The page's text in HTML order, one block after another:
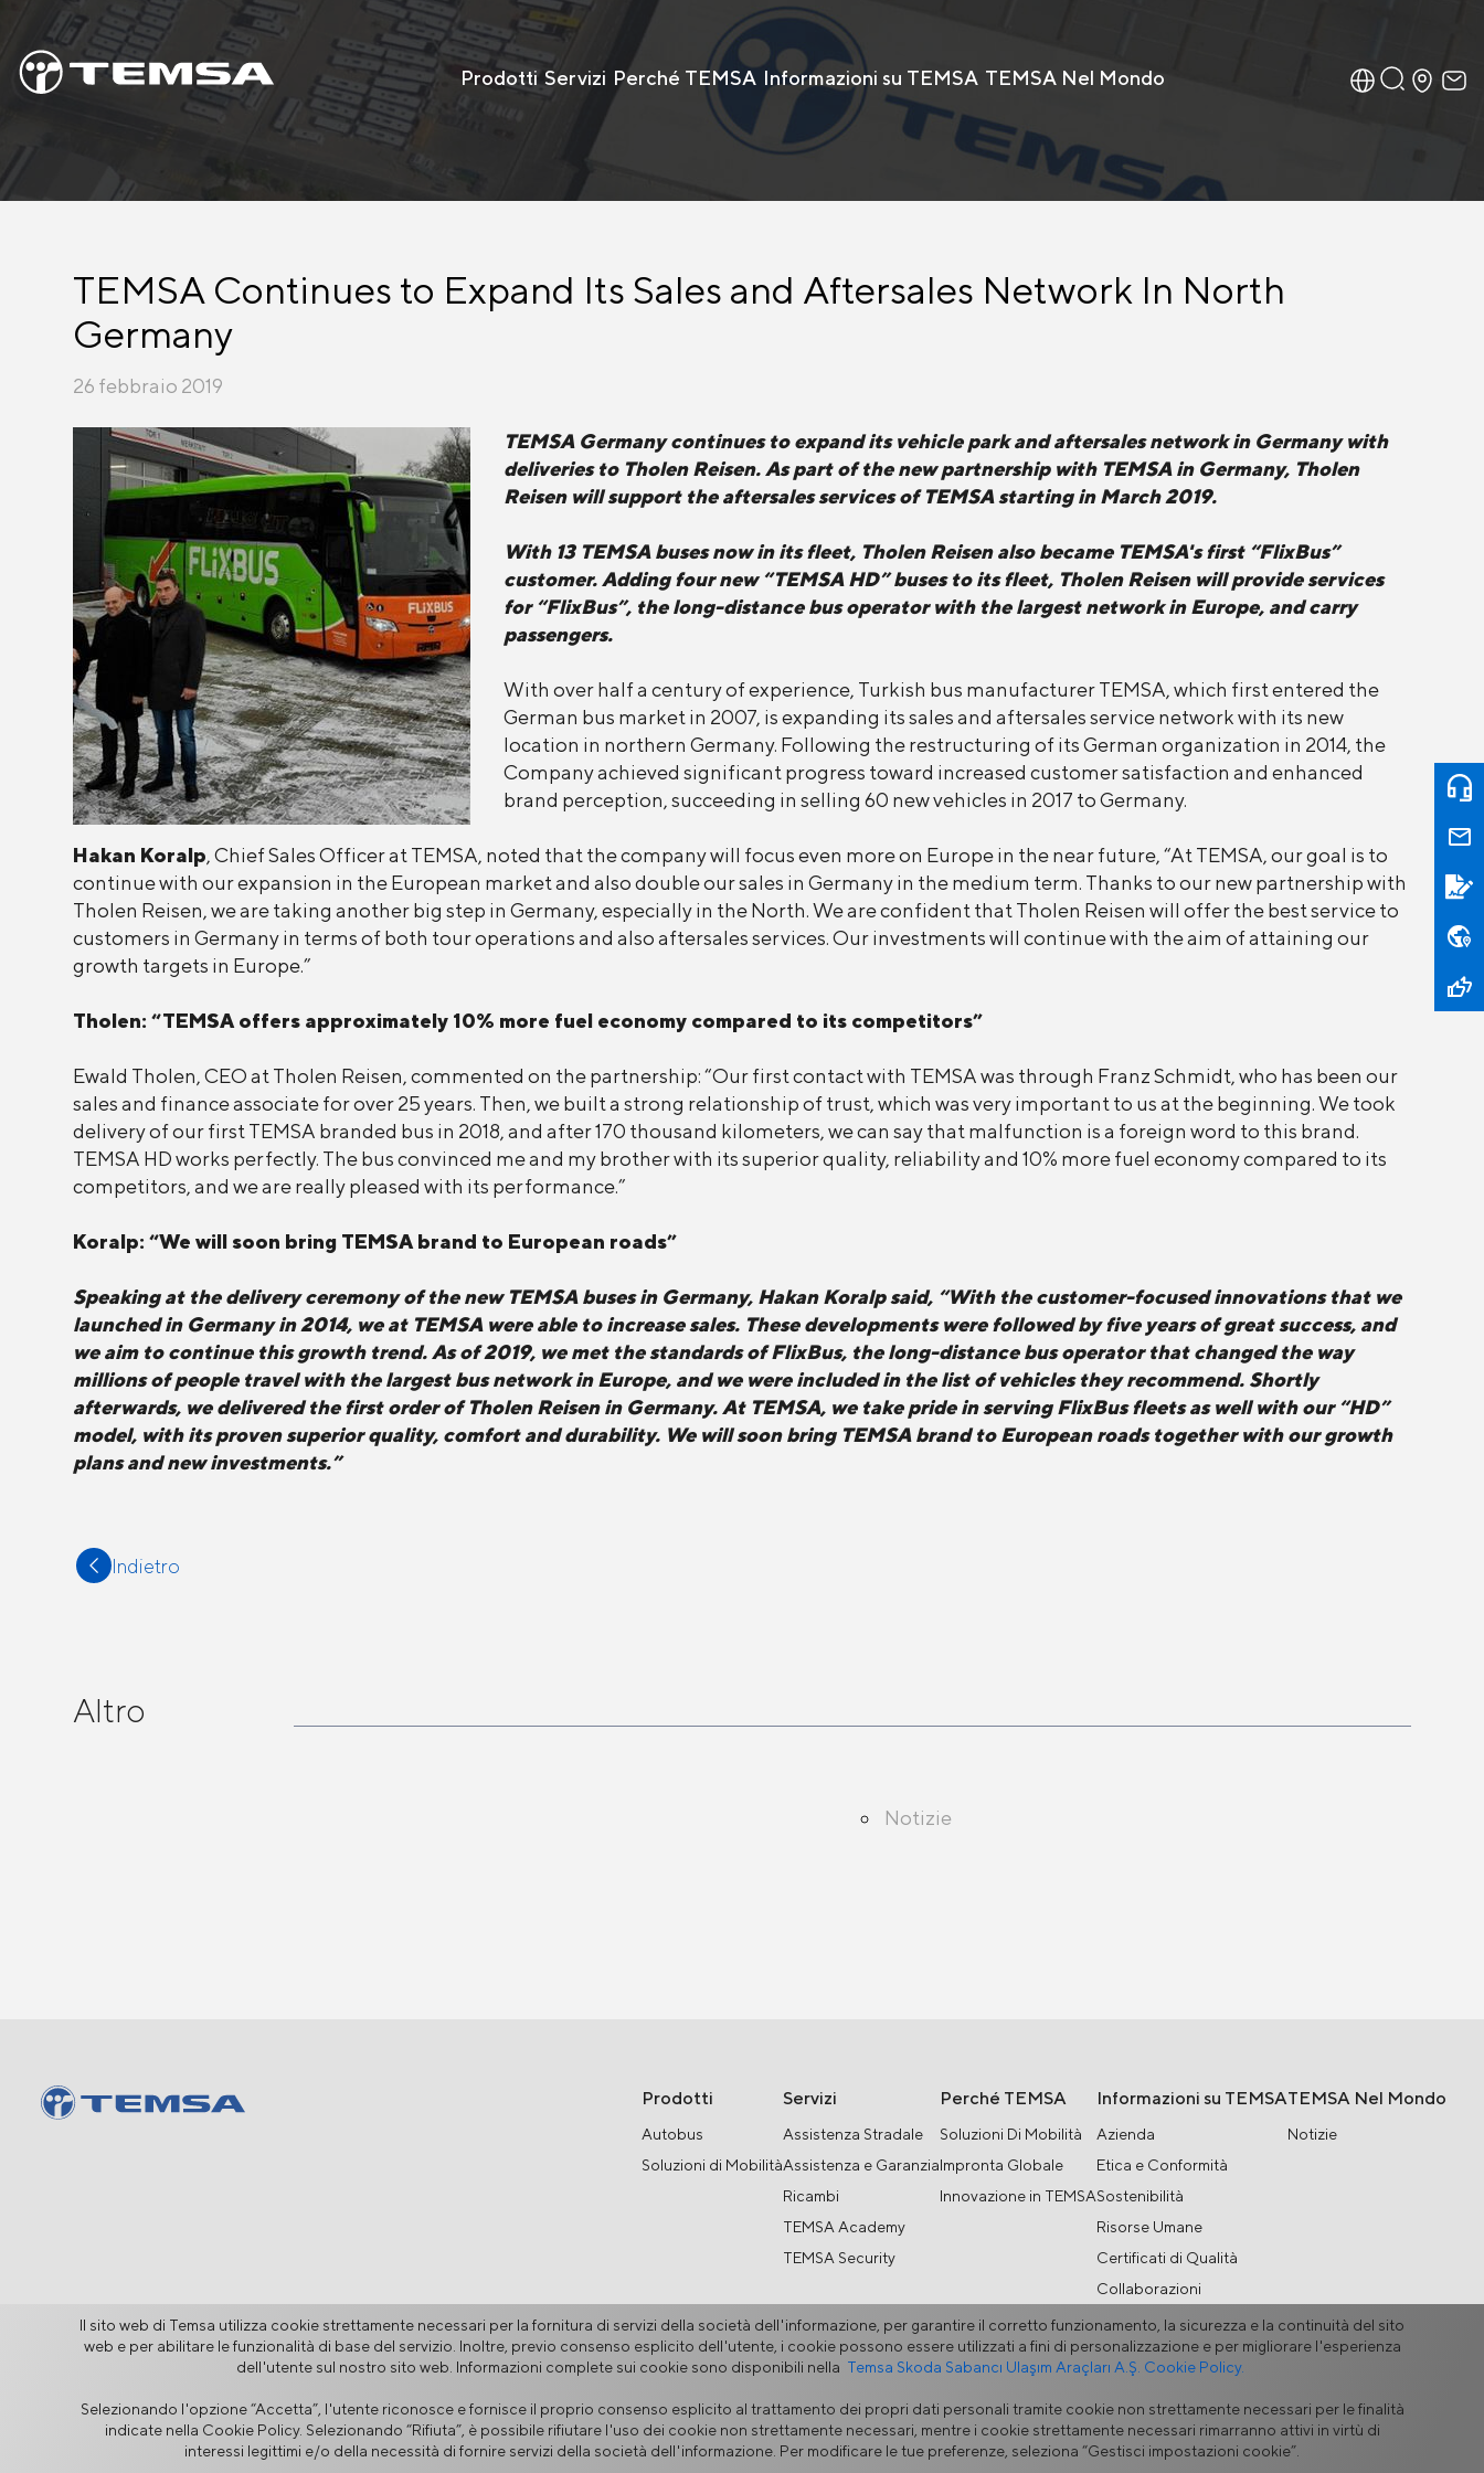
Prodotti Servizi Perché TEMSA Informazioni su TEMSA TEMSA Nel Mondo
TEMSA Continues to Expand Its Sales and Aftersales Network In North
Germany
26 febbraio 2019
TEMSA Germany continues to expand its vehicle park and aftersales network in Germany with
deliveries to Tholen Reisen. As part of the new partnership with TEMSA in Germany, Tholen
Reisen will support the aftersales services of TEMSA starting in March 2019.
With 13 TEMSA buses now in its fleet, Tholen Reisen also became TEMSA's first “FlixBus”
customer. Adding four new “TEMSA HD” buses to its fleet, Tholen Reisen will provide services
for “FlixBus”, the long-distance bus operator with the largest network in Europe, and carry
passengers.
With over half a century of experience, Turkish bus manufacturer TEMSA, which first entered the
German bus market in 2007, is expanding its sales and aftersales service network with its new
location in northern Germany. Following the restructuring of its German organization in 2014, the
Company achieved significant progress toward increased customer satisfaction and enhanced
brand perception, succeeding in selling 60 new vehicles in 2017 to Germany.
Hakan Koralp, Chief Sales Officer at TEMSA, noted that the company will focus even more on Europe in the near future, “At TEMSA, our goal is to
continue with our expansion in the European market and also double our sales in Germany in the medium term. Thanks to our new partnership with
Tholen Reisen, we are taking another big step in Germany, especially in the North. We are confident that Tholen Reisen will offer the best service to
customers in Germany in terms of both tour operations and also aftersales services. Our investments will continue with the aim of attaining our
growth targets in Europe.”
Tholen: “TEMSA offers approximately 10% more fuel economy compared to its competitors”
Ewald Tholen, CEO at Tholen Reisen, commented on the partnership: “Our first contact with TEMSA was through Franz Schmidt, who has been our
sales and finance associate for over 25 years. Then, we built a strong relationship of trust, which was very important to us at the beginning. We took
delivery of our first TEMSA branded bus in 2018, and after 170 thousand kilometers, we can say that malfunction is a foreign word to this brand.
TEMSA HD works perfectly. The bus convinced me and my brother with its superior quality, reliability and 10% more fuel economy compared to its
competitors, and we are really pleased with its performance.”
Koralp: “We will soon bring TEMSA brand to European roads”
Speaking at the delivery ceremony of the new TEMSA buses in Germany, Hakan Koralp said, “With the customer-focused innovations that we
launched in Germany in 2014, we at TEMSA were able to increase sales. These developments were followed by five years of great success, and
we aim to continue this growth trend. As of 2019, we met the standards of FlixBus, the long-distance bus operator that changed the way
millions of people travel with the largest bus network in Europe, and we were included in the list of vehicles they recommend. Shortly
afterwards, we delivered the first order of Tholen Reisen in Germany. At TEMSA, we take pride in serving FlixBus fleets as well with our “HD”
model, with its proven superior quality, comfort and durability. We will soon bring TEMSA brand to European roads together with our growth
plans and new investments.”
Indietro
Altro
Notizie
Prodotti
Autobus
Soluzioni di Mobilità
Servizi
Assistenza Stradale
Assistenza e Garanzia
Ricambi
TEMSA Academy
TEMSA Security
Perché TEMSA
Soluzioni Di Mobilità
Impronta Globale
Innovazione in TEMSA
Informazioni su TEMSA
Azienda
Etica e Conformità
Sostenibilità
Risorse Umane
Certificati di Qualità
Collaborazioni
TEMSA Nel Mondo
Notizie
Sicurezza delle Informazioni Avviso Legale Privacy Informativa Sui Cookie Portale Fornitori Linea di Segnalazione Etica Modulo di Contatto
Il sito web di Temsa utilizza cookie strettamente necessari per la fornitura di servizi della società dell'informazione, per garantire il corretto funzionamento, la sicurezza e la continuità del sito
web e per abilitare le funzionalità di base del servizio. Inoltre, previo consenso esplicito dell'utente, i cookie possono essere utilizzati a fini di personalizzazione e per migliorare l'esperienza
dell'utente sul nostro sito web. Informazioni complete sui cookie sono disponibili nella Temsa Skoda Sabancı Ulaşım Araçları A.Ş. Cookie Policy.
Selezionando l'opzione “Accetta”, l'utente riconosce e fornisce il proprio consenso esplicito al trattamento dei propri dati personali tramite cookie non strettamente necessari per le finalità
indicate nella Cookie Policy. Selezionando “Rifiuta”, è possibile rifiutare l'uso dei cookie non strettamente necessari, mentre i cookie strettamente necessari rimarranno attivi in virtù di
interessi legittimi e/o della necessità di fornire servizi della società dell'informazione. Per modificare le tue preferenze, seleziona “Gestisci impostazioni cookie”.